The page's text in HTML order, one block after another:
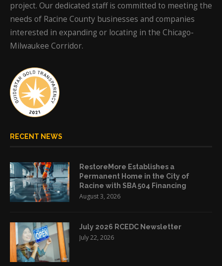
project. Our dedicated staff is committed to meeting the
needs of Racine County businesses and companies
interested in expanding or locating in the Chicago-
Milwaukee Corridor.
RECENT NEWS
RestoreMore Establishes a
Permanent Home in the City of
Racine with SBA 504 Financing
August 3, 2026
July 2026 RCEDC Newsletter
July 22, 2026